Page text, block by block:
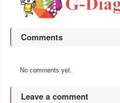
Comments
No comments yet.
Leave a comment